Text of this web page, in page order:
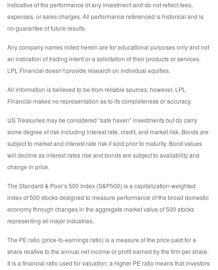
indicative of the performance of any investment and do not reflect fees,
expenses, or sales charges. All performance referenced is historical and is
no guarantee of future results.
Any company names noted herein are for educational purposes only and not
an indication of trading intent or a solicitation of their products or services.
LPL Financial doesn’t provide research on individual equities.
All information is believed to be from reliable sources; however, LPL
Financial makes no representation as to its completeness or accuracy.
US Treasuries may be considered “safe haven” investments but do carry
some degree of risk including interest rate, credit, and market risk. Bonds are
subject to market and interest rate risk if sold prior to maturity. Bond values
will decline as interest rates rise and bonds are subject to availability and
change in price.
The Standard & Poor’s 500 Index (S&P500) is a capitalization-weighted
index of 500 stocks designed to measure performance of the broad domestic
economy through changes in the aggregate market value of 500 stocks
representing all major industries.
The PE ratio (price-to-earnings ratio) is a measure of the price paid for a
share relative to the annual net income or profit earned by the firm per share.
It is a financial ratio used for valuation: a higher PE ratio means that investors